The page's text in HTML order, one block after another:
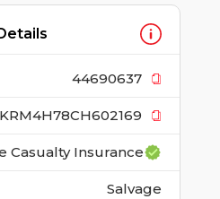
44690637
Casualty Insurance
Salvage